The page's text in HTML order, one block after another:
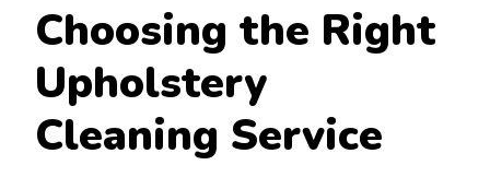
Choosing the Right
Upholstery
Cleaning Service